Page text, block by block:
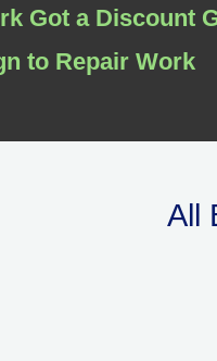
Got a Discount
to Repair Work
All